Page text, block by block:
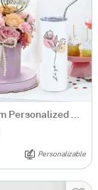
Floral Bloom Personalized Gift Set
Personalizable